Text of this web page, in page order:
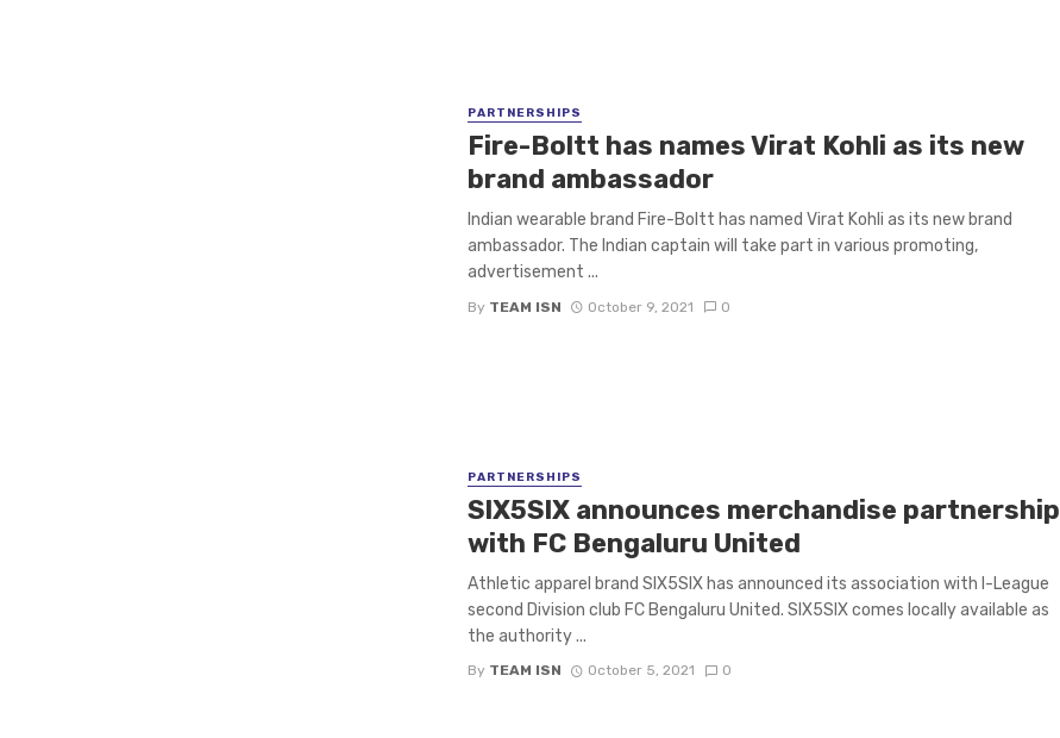
PARTNERSHIPS
Fire-Boltt has names Virat Kohli as its new
brand ambassador
Indian wearable brand Fire-Boltt has named Virat Kohli as its new brand
ambassador. The Indian captain will take part in various promoting,
advertisement ...
By TEAM ISN October 9, 2021 0
PARTNERSHIPS
SIX5SIX announces merchandise partnership
with FC Bengaluru United
Athletic apparel brand SIX5SIX has announced its association with I-League
second Division club FC Bengaluru United. SIX5SIX comes locally available as
the authority ...
By TEAM ISN October 5, 2021 0